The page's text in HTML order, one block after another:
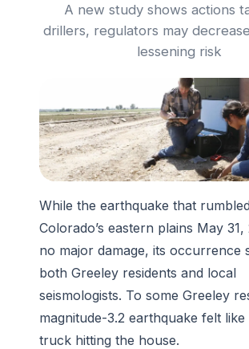
A new study shows actions
drillers, regulators may
lessening risk
While the earthquake that
Colorado’s eastern plains May 31,
no major damage, its occurrence
both Greeley residents and local
seismologists. To some Greeley
magnitude-3.2 earthquake felt like
truck hitting the house.